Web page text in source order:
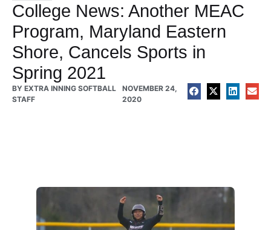
College News: Another MEAC
Program, Maryland Eastern
Shore, Cancels Sports in
Spring 2021
BY EXTRA INNING SOFTBALL
STAFF
NOVEMBER 24,
2020